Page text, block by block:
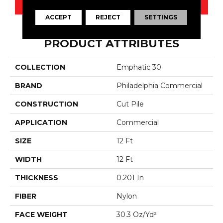
PRODUCT ATTRIBUTES
COLLECTION Emphatic 30
BRAND Philadelphia Commercial
CONSTRUCTION Cut Pile
APPLICATION Commercial
SIZE 12 Ft
WIDTH 12 Ft
THICKNESS 0.201 In
FIBER Nylon
FACE WEIGHT 30.3 Oz/yd²
ACCEPT REJECT SETTINGS